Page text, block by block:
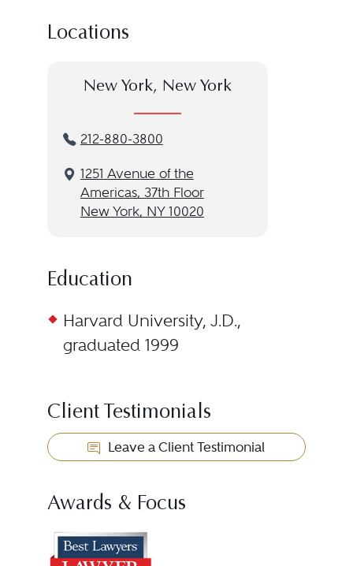
Locations
New York, New York
212-880-3800
1251 Avenue of the
Americas, 37th Floor
New York, NY 10020
Education
Harvard University, J.D.,
graduated 1999
Client Testimonials
Leave a Client Testimonial
Awards & Focus